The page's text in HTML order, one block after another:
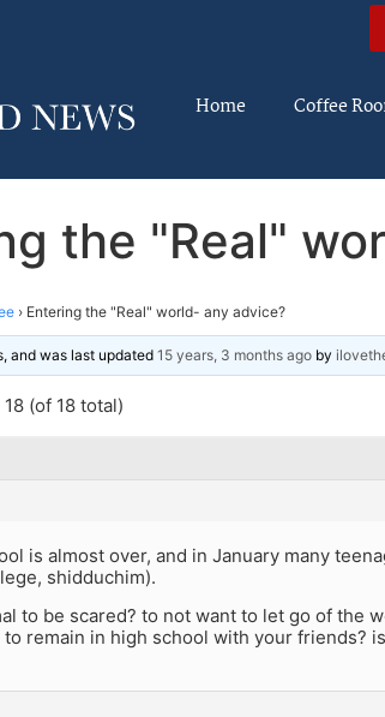
Home Coffee
the "Real"
› Entering the "Real" world- any advice?
and was last updated 15 years, 3 months ago by
(of 18 total)
is almost over, and in January many
shidduchim).
to be scared? to not want to let go of the
to remain in high school with your friends?